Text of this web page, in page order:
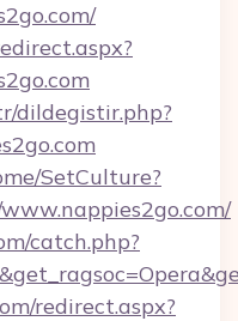
dildegistir.php?
SetCulture?
catch.php?
redirect.aspx?